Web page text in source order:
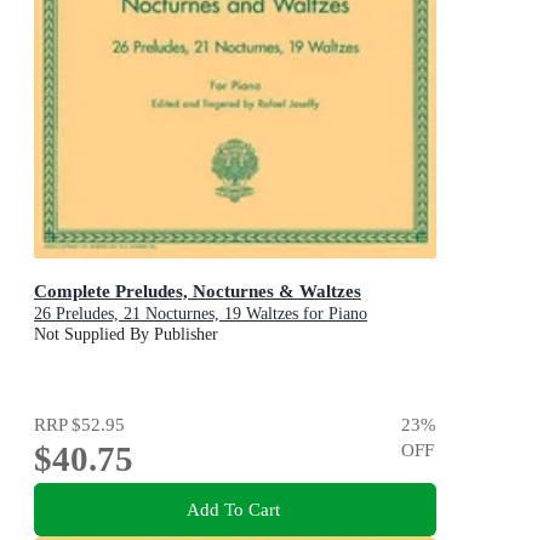
Complete Preludes, Nocturnes & Waltzes
26 Preludes, 21 Nocturnes, 19 Waltzes for Piano
Not Supplied By Publisher
RRP$52.95
$40.75
23%
OFF
Add To Cart